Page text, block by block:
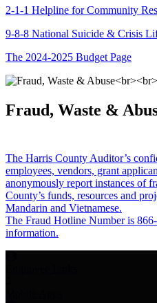
2-1-1 Helpline for Community
9-8-8 National Suicide & Crisis
The 2024-2025 Budget Page
Fraud, Waste &
The Harris County Auditor’s
employees, vendors, grant
anonymously report instances of
County’s funds, resources and
Mandarin and Vietnamese.
The Fraud Hotline Number is
information.